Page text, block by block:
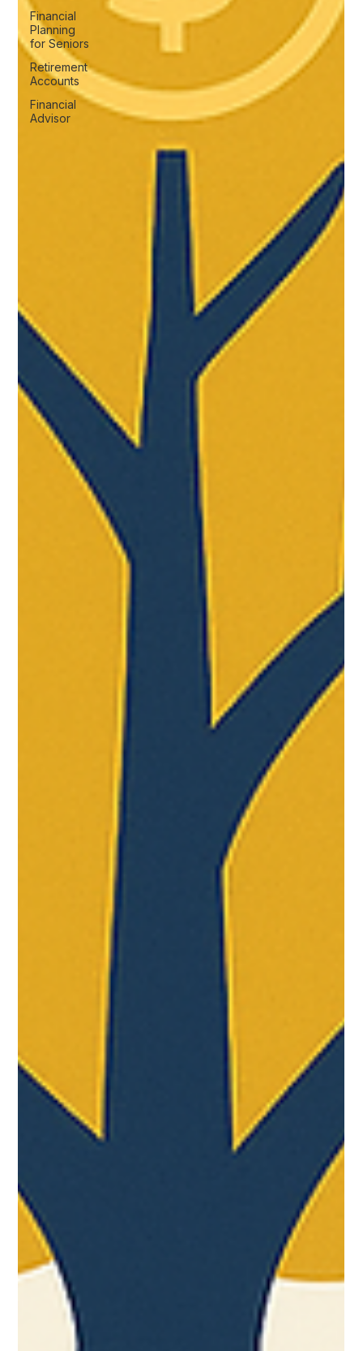
Financial
Planning
for Seniors
Retirement
Accounts
Financial
Advisor